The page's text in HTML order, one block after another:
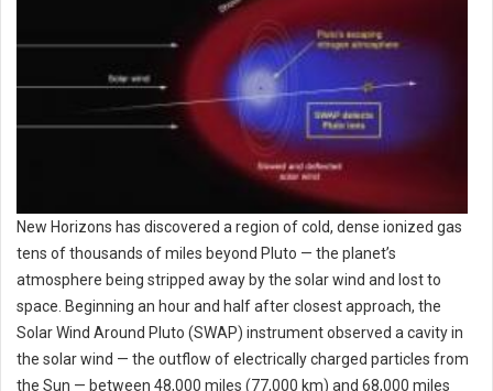
New Horizons has discovered a region of cold, dense ionized gas
tens of thousands of miles beyond Pluto — the planet’s
atmosphere being stripped away by the solar wind and lost to
space. Beginning an hour and half after closest approach, the
Solar Wind Around Pluto (SWAP) instrument observed a cavity in
the solar wind — the outflow of electrically charged particles from
the Sun — between 48,000 miles (77,000 km) and 68,000 miles